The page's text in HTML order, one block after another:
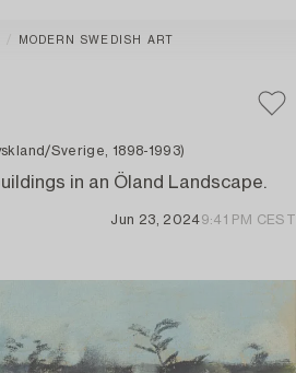
MODERN SWEDISH ART
Sverige, 1898-1993)
in an Öland Landscape.
Jun 23, 20249:41 PM CEST